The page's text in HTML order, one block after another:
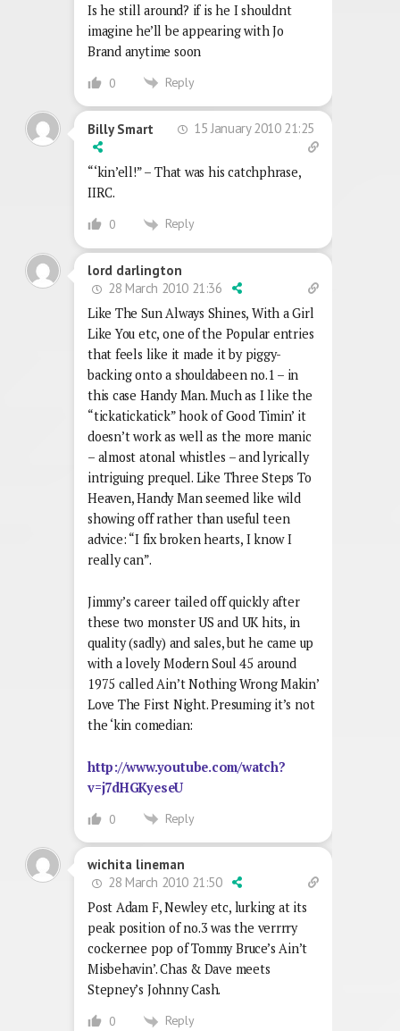
Is he still around? if is he I shouldnt
imagine he’ll be appearing with Jo
Brand anytime soon
0 Reply
Billy Smart 15 January 2010 21:25
“‘kin’ell!” – That was his catchphrase,
IIRC.
0 Reply
lord darlington
28 March 2010 21:36
Like The Sun Always Shines, With a Girl
Like You etc, one of the Popular entries
that feels like it made it by piggy-
backing onto a shouldabeen no.1 – in
this case Handy Man. Much as I like the
“tickatickatick” hook of Good Timin’ it
doesn’t work as well as the more manic
– almost atonal whistles – and lyrically
intriguing prequel. Like Three Steps To
Heaven, Handy Man seemed like wild
showing off rather than useful teen
advice: “I fix broken hearts, I know I
really can”.
Jimmy’s career tailed off quickly after
these two monster US and UK hits, in
quality (sadly) and sales, but he came up
with a lovely Modern Soul 45 around
1975 called Ain’t Nothing Wrong Makin’
Love The First Night. Presuming it’s not
the ‘kin comedian:
http://www.youtube.com/watch?
v=j7dHGKyeseU
0 Reply
wichita lineman
28 March 2010 21:50
Post Adam F, Newley etc, lurking at its
peak position of no.3 was the verrrry
cockernee pop of Tommy Bruce’s Ain’t
Misbehavin’. Chas & Dave meets
Stepney’s Johnny Cash.
0 Reply